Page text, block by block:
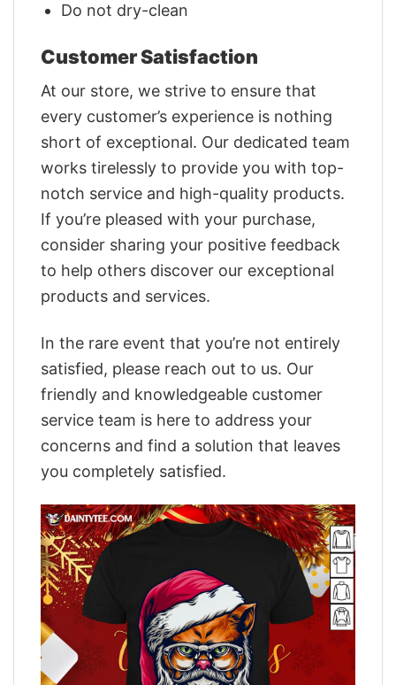
Do not dry-clean
Customer Satisfaction
At our store, we strive to ensure that
every customer’s experience is nothing
short of exceptional. Our dedicated team
works tirelessly to provide you with top-
notch service and high-quality products.
If you’re pleased with your purchase,
consider sharing your positive feedback
to help others discover our exceptional
products and services.
In the rare event that you’re not entirely
satisfied, please reach out to us. Our
friendly and knowledgeable customer
service team is here to address your
concerns and find a solution that leaves
you completely satisfied.